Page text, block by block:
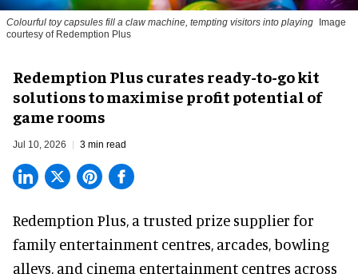
Colourful toy capsules fill a claw machine, tempting visitors into playing
Image
courtesy of Redemption Plus
Redemption Plus curates ready-to-go kit
solutions to maximise profit potential of
game rooms
Jul 10, 2026 3 min read
Redemption Plus, a trusted prize supplier for
family entertainment centres, arcades, bowling
alleys, and cinema entertainment centres across